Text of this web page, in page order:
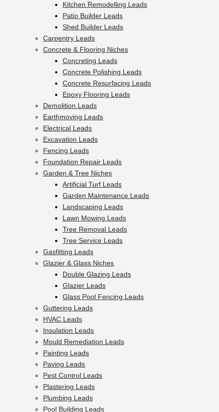
Kitchen Remodelling Leads
Patio Builder Leads
Shed Builder Leads
Carpentry Leads
Concrete & Flooring Niches
Concreting Leads
Concrete Polishing Leads
Concrete Resurfacing Leads
Epoxy Flooring Leads
Demolition Leads
Earthmoving Leads
Electrical Leads
Excavation Leads
Fencing Leads
Foundation Repair Leads
Garden & Tree Niches
Artificial Turf Leads
Garden Maintenance Leads
Landscaping Leads
Lawn Mowing Leads
Tree Removal Leads
Tree Service Leads
Gasfitting Leads
Glazier & Glass Niches
Double Glazing Leads
Glazier Leads
Glass Pool Fencing Leads
Guttering Leads
HVAC Leads
Insulation Leads
Mould Remediation Leads
Painting Leads
Paving Leads
Pest Control Leads
Plastering Leads
Plumbing Leads
Pool Building Leads